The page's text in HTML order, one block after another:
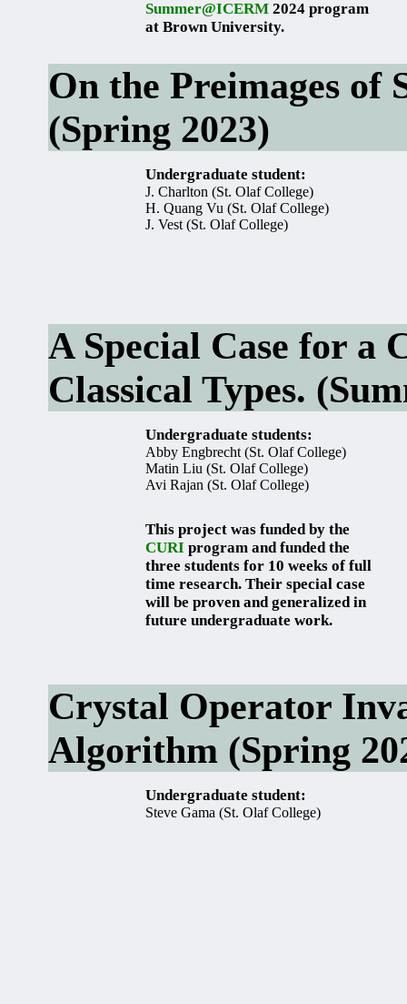
Summer@ICERM2024 program
at Brown University.
On the Preimages of
(Spring 2023)
Undergraduate student:
J. Charlton (St. Olaf College)
H. Quang Vu (St. Olaf College)
J. Vest (St. Olaf College)
A Special Case for a
Classical Types.
Undergraduate students:
Abby Engbrecht (St. Olaf College)
Matin Liu (St. Olaf College)
Avi Rajan (St. Olaf College)
This project was funded by the
CURIprogram and funded the
three students for 10 weeks of full
time research. Their special case
will be proven and generalized in
future undergraduate work.
Crystal Operator
Algorithm (Spring
Undergraduate student:
Steve Gama (St. Olaf College)